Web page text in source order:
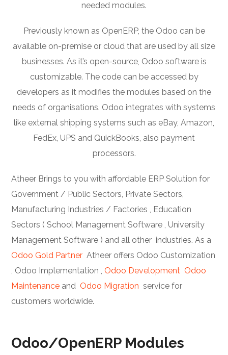
needed modules.
Previously known as OpenERP, the Odoo can be
available on-premise or cloud that are used by all size
businesses. As it’s open-source, Odoo software is
customizable. The code can be accessed by
developers as it modifies the modules based on the
needs of organisations. Odoo integrates with systems
like external shipping systems such as eBay, Amazon,
FedEx, UPS and QuickBooks, also payment
processors.
Atheer Brings to you with affordable ERP Solution for
Government / Public Sectors, Private Sectors,
Manufacturing Industries / Factories , Education
Sectors ( School Management Software , University
Management Software ) and all other industries. As a
Odoo Gold Partner Atheer offers Odoo Customization
, Odoo Implementation , Odoo Development Odoo
Maintenance and Odoo Migration service for
customers worldwide.
Odoo/OpenERP Modules